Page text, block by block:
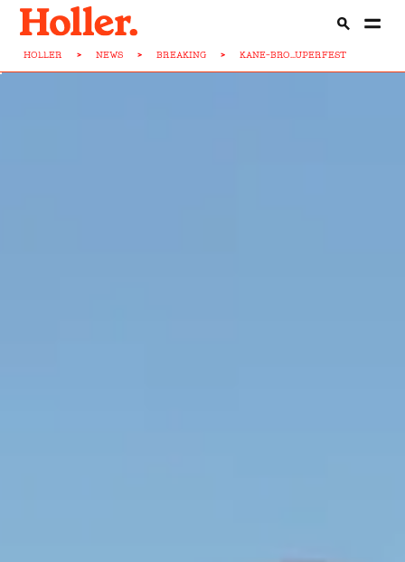
HOLLER > NEWS > BREAKING > KANE-BRO...UPERFEST